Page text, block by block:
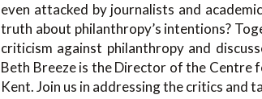
even attacked by journalists and
truth about philanthropy’s intentions?
criticism against philanthropy and
Beth Breeze is the Director of the Centre
Kent. Join us in addressing the critics and